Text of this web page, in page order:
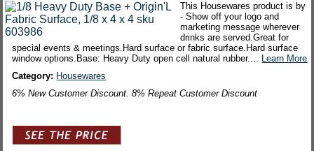
This Housewares product is by
- Show off your logo and
marketing message wherever
drinks are served.Great for
special events & meetings.Hard surface or fabric surface.Hard surface
window options.Base: Heavy Duty open cell natural rubber.... Learn More
Category: Housewares
6% New Customer Discount. 8% Repeat Customer Discount